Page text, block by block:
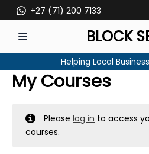
to
content
+27 (71) 200 7133
MENU
BLOCK
Helping Local
My Courses
Pleaselog in to access
courses.